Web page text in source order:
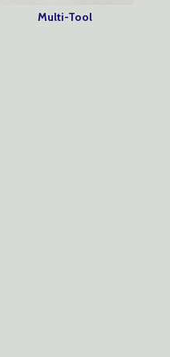
Multi-Tool